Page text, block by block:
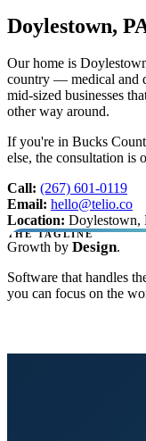
Doylestown,
Our home is
country — medical and
mid-sized businesses
other way around.
If you're in Bucks
else, the consultation is
Call: (267) 601-0119
Email: hello@telio.co
Location: Doylestown,
THE TAGLINE
Growth by Design.
Software that handles
you can focus on the